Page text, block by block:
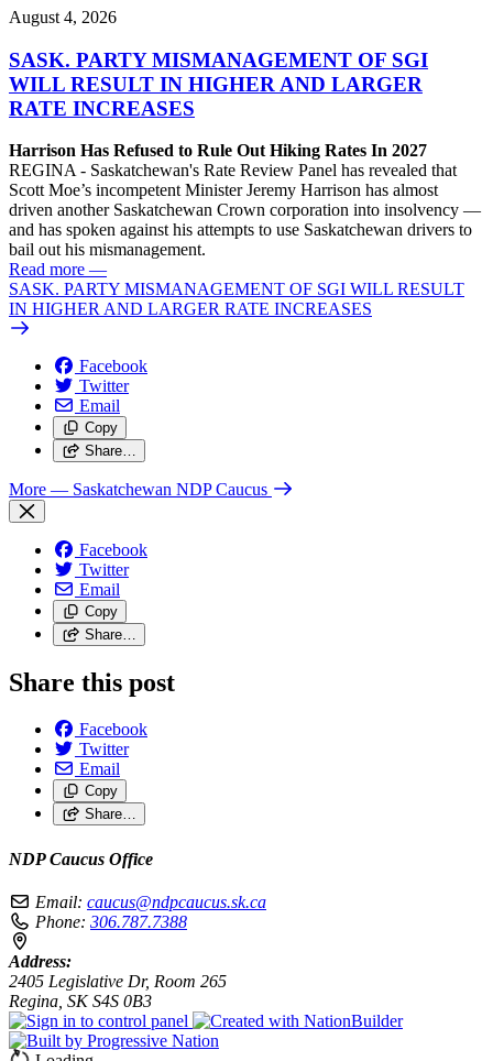
August 4, 2026
SASK. PARTY MISMANAGEMENT OF SGI
WILL RESULT IN HIGHER AND LARGER
RATE INCREASES
Harrison Has Refused to Rule Out Hiking Rates In 2027
REGINA - Saskatchewan's Rate Review Panel has revealed that
Scott Moe’s incompetent Minister Jeremy Harrison has almost
driven another Saskatchewan Crown corporation into insolvency —
and has spoken against his attempts to use Saskatchewan drivers to
bail out his mismanagement.
Read more —
SASK. PARTY MISMANAGEMENT OF SGI WILL RESULT
IN HIGHER AND LARGER RATE INCREASES
Facebook
Twitter
Email
Copy
Share…
More — Saskatchewan NDP Caucus
Facebook
Twitter
Email
Copy
Share…
Share this post
Facebook
Twitter
Email
Copy
Share…
NDP Caucus Office
Email: caucus@ndpcaucus.sk.ca
Phone: 306.787.7388
Address:
2405 Legislative Dr, Room 265
Regina, SK S4S 0B3